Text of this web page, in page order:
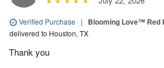
Verified Purchase | Blooming Love™ Red
delivered to Houston, TX
Thank you